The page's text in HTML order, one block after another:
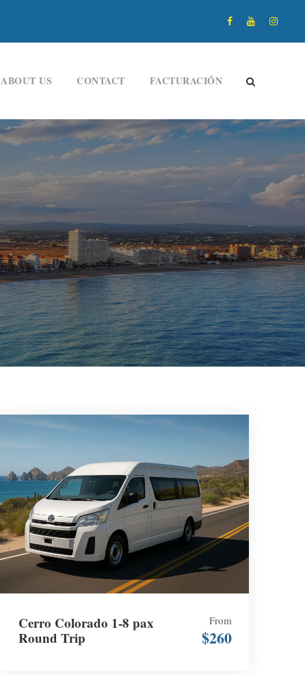
ABOUT US CONTACT FACTURACIÓN
Cerro Colorado 1-8 pax
Round Trip
From
$260